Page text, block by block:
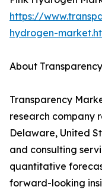
https://
hydrogen-
About
Transparency
research company
Delaware, United
and consulting
quantitative
forward-looking